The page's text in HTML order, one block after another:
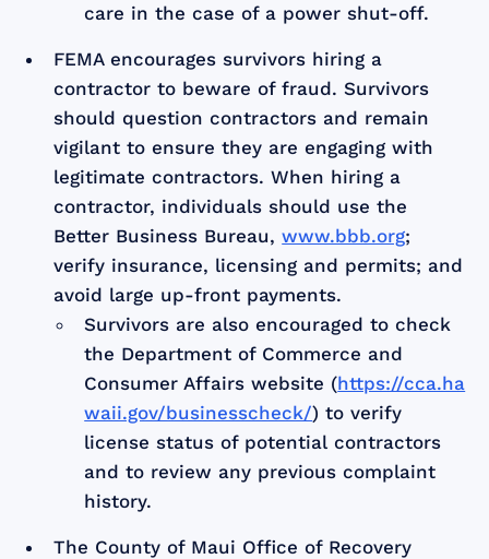
care in the case of a power shut-off.
FEMA encourages survivors hiring a
contractor to beware of fraud. Survivors
should question contractors and remain
vigilant to ensure they are engaging with
legitimate contractors. When hiring a
contractor, individuals should use the
Better Business Bureau,www.bbb.org;
verify insurance, licensing and permits; and
avoid large up-front payments.
Survivors are also encouraged to check
the Department of Commerce and
Consumer Affairs website (https://cca.ha
waii.gov/businesscheck/) to verify
license status of potential contractors
and to review any previous complaint
history.
The County of Maui Office of Recovery